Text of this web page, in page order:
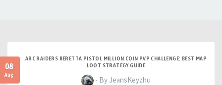
08
Aug
ARC RAIDERS BERETTA PISTOL MILLION COIN PVP CHALLENGE: BEST MAP
LOOT STRATEGY GUIDE
- By JeansKeyzhu